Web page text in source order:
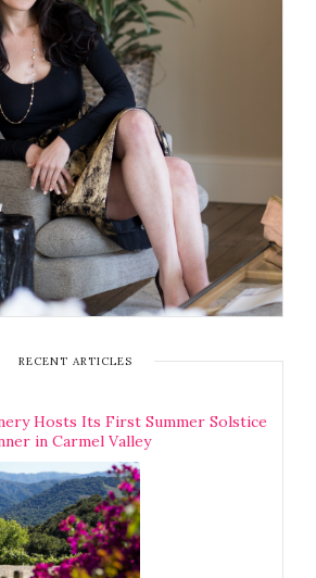
RECENT ARTICLES
Hosts Its First Summer Solstice
in Carmel Valley